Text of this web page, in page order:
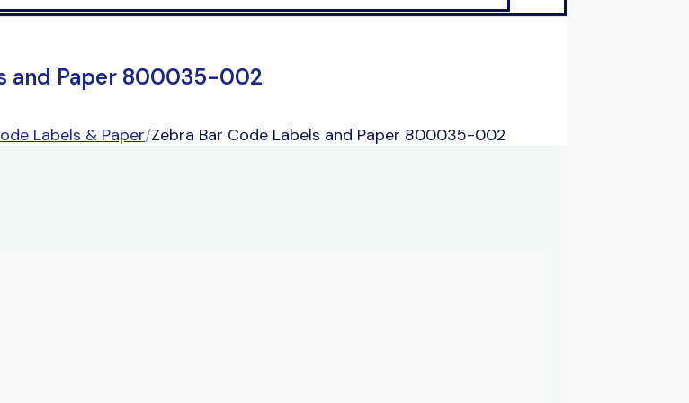
and Paper 800035-002
Labels & Paper/Zebra Bar Code Labels and Paper 800035-002